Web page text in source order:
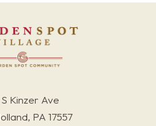
Kinzer Ave
PA 17557